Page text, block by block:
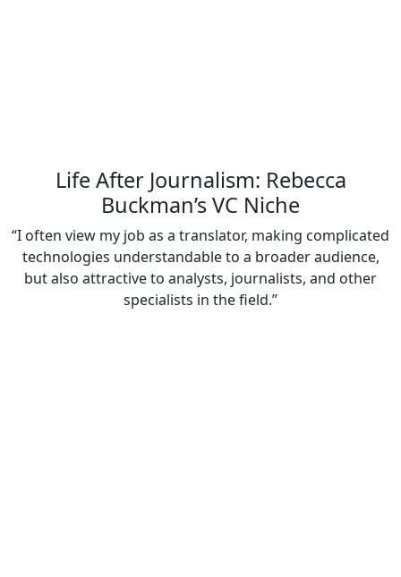
Life After Journalism: Rebecca
Buckman’s VC Niche
“I often view my job as a translator, making complicated
technologies understandable to a broader audience,
but also attractive to analysts, journalists, and other
specialists in the field.”